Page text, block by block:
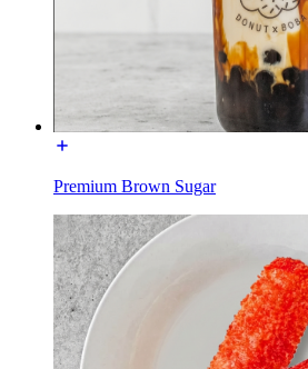
Premium Brown Sugar